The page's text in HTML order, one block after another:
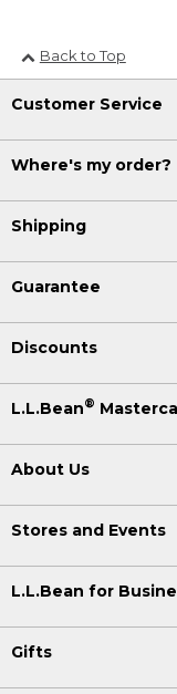
Back to Top
Customer Service
Where's my order?
Shipping
Guarantee
Discounts
L.L.Bean®
About Us
Stores and Events
L.L.Bean for
Gifts